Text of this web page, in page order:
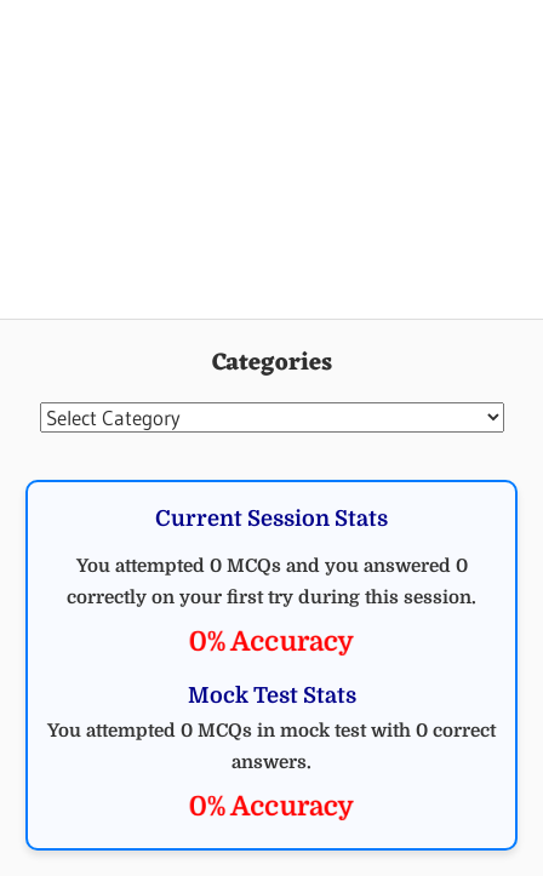
Categories
Categories
Current Session Stats
You attempted 0 MCQs and you answered 0
correctly on your first try during this session.
0% Accuracy
Mock Test Stats
You attempted 0 MCQs in mock test with 0 correct
answers.
0% Accuracy